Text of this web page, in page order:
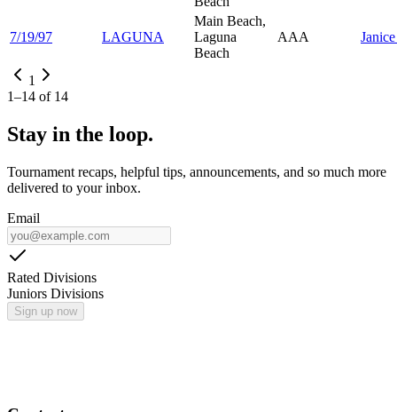
7/19/97 LAGUNA
Main Beach,
Laguna
Beach
AAA
1
1–14 of 14
Stay in the loop.
Tournament recaps, helpful tips, announcements, and so much more
delivered to your inbox.
Email
Rated Divisions
Juniors Divisions
Sign up now